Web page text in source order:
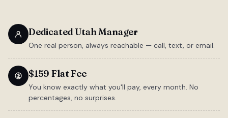
Dedicated Utah Manager
One real person, always reachable — call, text, or email.
$159 Flat Fee
You know exactly what you'll pay, every month. No
percentages, no surprises.